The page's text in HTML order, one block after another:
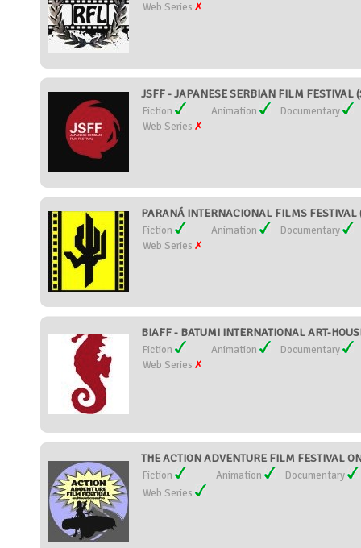
Web Series
JSFF - JAPANESE SERBIAN FILM FESTIVAL
Fiction Animation
Documentary
Web Series
PARANÁ INTERNACIONAL FILMS
Fiction Animation
Documentary
Web Series
BIAFF - BATUMI INTERNATIONAL ART-
Fiction Animation
Documentary
Web Series
THE ACTION ADVENTURE FILM FESTIVAL
Fiction Animation
Documentary
Web Series